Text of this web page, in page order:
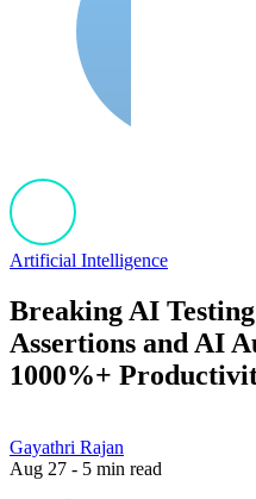
Artificial Intelligence
Breaking AI
Assertions and AI
1000%+
Gayathri Rajan
Aug 27 - 5 min read